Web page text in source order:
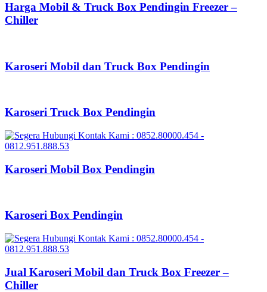
Harga Mobil & Truck Box Pendingin Freezer –
Chiller
Karoseri Mobil dan Truck Box Pendingin
Karoseri Truck Box Pendingin
Karoseri Mobil Box Pendingin
Karoseri Box Pendingin
Jual Karoseri Mobil dan Truck Box Freezer –
Chiller